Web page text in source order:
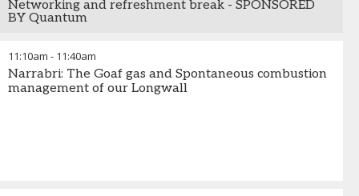
Networking and refreshment break - SPONSORED
BY Quantum
11:10am - 11:40am
Narrabri: The Goaf gas and Spontaneous combustion
management of our Longwall